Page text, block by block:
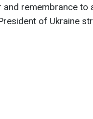
and remembrance
of Ukraine